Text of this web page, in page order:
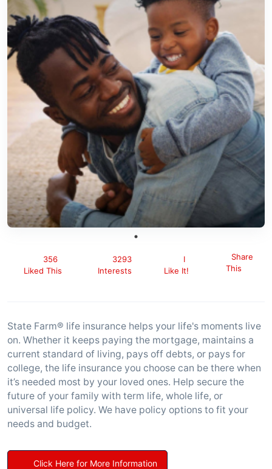
356
Liked This
3293
Interests
I
Like It!
Share
This
State Farm® life insurance helps your life's moments live
on. Whether it keeps paying the mortgage, maintains a
current standard of living, pays off debts, or pays for
college, the life insurance you choose can be there when
it’s needed most by your loved ones. Help secure the
future of your family with term life, whole life, or
universal life policy. We have policy options to fit your
needs and budget.
Click Here for More Information